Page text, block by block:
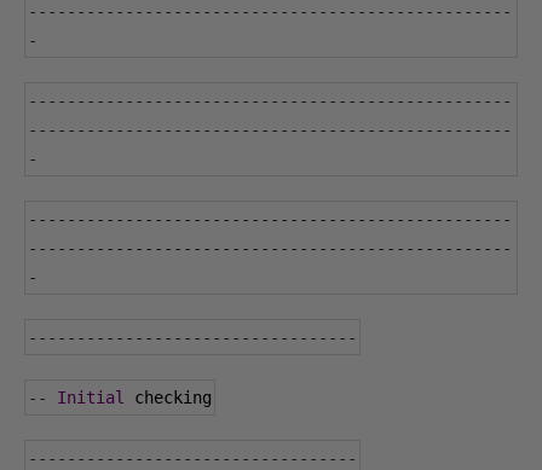
--------------------------------------------------
-
--------------------------------------------------
--------------------------------------------------
-
--------------------------------------------------
--------------------------------------------------
-
----------------------------------
-- Initial checking
----------------------------------